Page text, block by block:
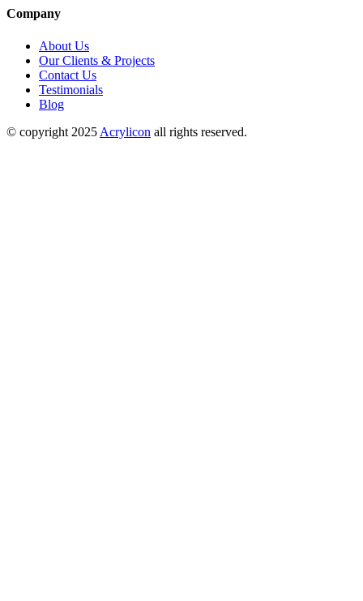
Company
About Us
Our Clients & Projects
Contact Us
Testimonials
Blog
© copyright 2025 Acrylicon all rights reserved.